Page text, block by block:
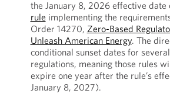
the January 8, 2026 effective date
rule implementing the
Order 14270, Zero-Based
Unleash American Energy. The
conditional sunset dates for
regulations, meaning those rules
expire one year after the rule’s
January 8, 2027).